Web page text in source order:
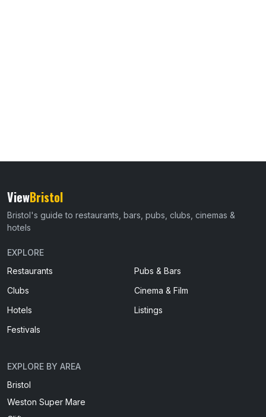
ViewBristol
Bristol's guide to restaurants, bars, pubs, clubs, cinemas &
hotels
EXPLORE
Restaurants
Pubs & Bars
Clubs
Cinema & Film
Hotels
Listings
Festivals
EXPLORE BY AREA
Bristol
Weston Super Mare